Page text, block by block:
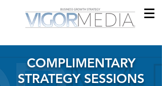
COMPLIMENTARY
STRATEGY SESSIONS